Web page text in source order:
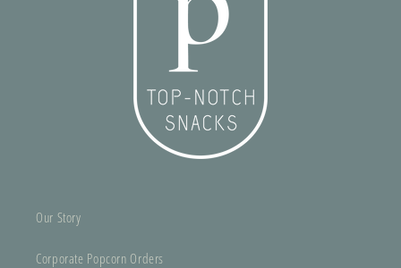
Our Story
Corporate Popcorn Orders